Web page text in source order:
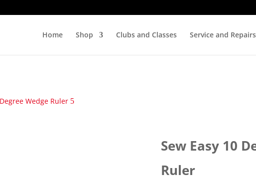
Home Shop Clubs and Classes Service and Repairs
Wedge Ruler
Sew Easy 10
Ruler